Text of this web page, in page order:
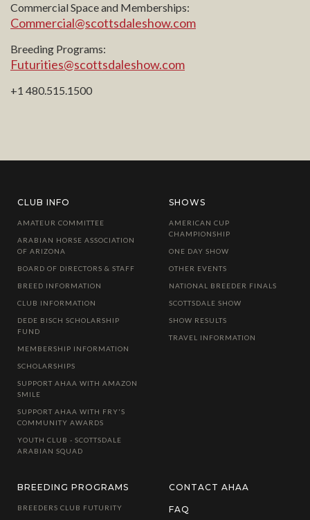
Commercial Space and Memberships:
Commercial@scottsdaleshow.com
Breeding Programs:
Futurities@scottsdaleshow.com
+1 480.515.1500
CLUB INFO
AMATEUR COMMITTEE
ARABIAN HORSE ASSOCIATION
OF ARIZONA
BOARD OF DIRECTORS & STAFF
BREED INFORMATION
CLUB INFORMATION
DEDE BISCH SCHOLARSHIP
FUND
MEMBERSHIP INFORMATION
SCHOLARSHIPS
SUPPORT AHAA WITH AMAZON
SMILE
SUPPORT AHAA WITH FRY'S
COMMUNITY AWARDS
YOUTH CLUB - SCOTTSDALE
ARABIAN SQUAD
SHOWS
AMERICAN CUP
CHAMPIONSHIP
ONE DAY SHOW
OTHER EVENTS
NATIONAL BREEDER FINALS
SCOTTSDALE SHOW
SHOW RESULTS
TRAVEL INFORMATION
BREEDING PROGRAMS
BREEDERS CLUB FUTURITY
CONTACT AHAA
FAQ